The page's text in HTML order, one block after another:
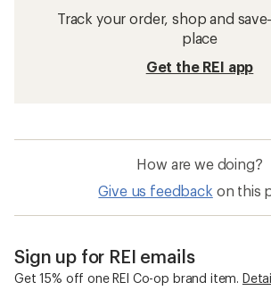
Track your order, shop and
place
Get the REI app
How are we doing?
Give us feedback on this
Sign up for REI emails
Get 15% off one REI Co-op brand item.